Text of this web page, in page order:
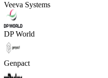
Veeva Systems
DP World
Genpact